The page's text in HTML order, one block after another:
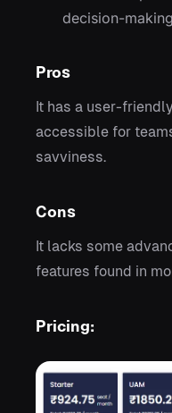
decision-
Pros
It has a user-
accessible for
savviness.
Cons
It lacks some
features found in
Pricing: